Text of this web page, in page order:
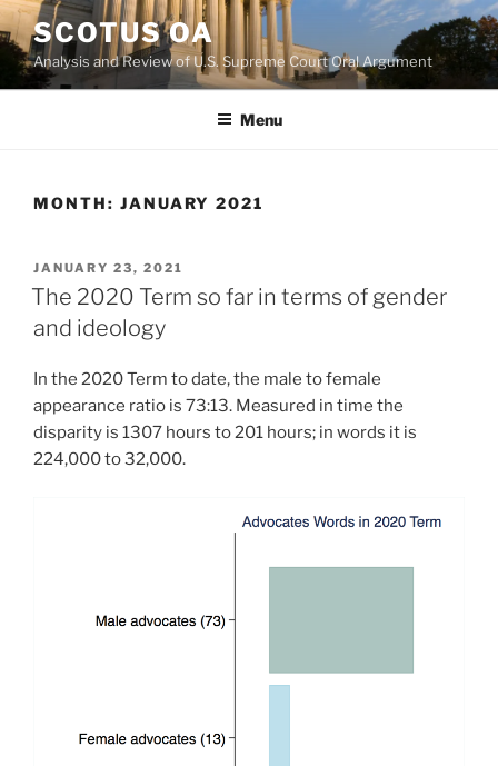
Skip
to
content
SCOTUS OA
Analysis and Review of U.S. Supreme Court Oral Argument
Menu
MONTH: JANUARY 2021
POSTED
ON
JANUARY 23, 2021
The 2020 Term so far in terms of gender
and ideology
In the 2020 Term to date, the male to female
appearance ratio is 73:13. Measured in time the
disparity is 1307 hours to 201 hours; in words it is
224,000 to 32,000.